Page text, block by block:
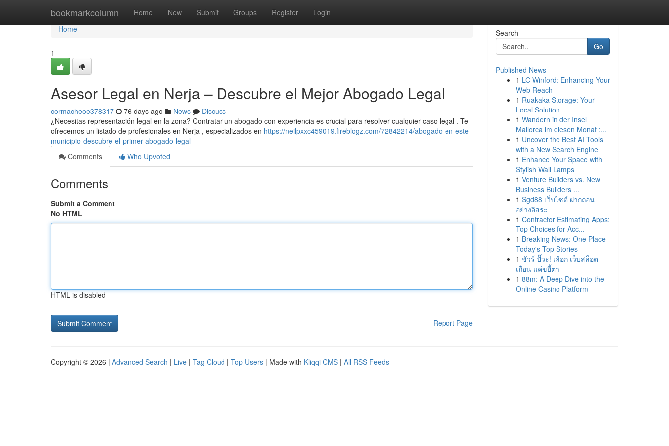
bookmarkcolumn Home New Submit Groups Register Login
Home
Home
1
Asesor Legal en Nerja – Descubre el Mejor Abogado Legal
cormacheoe378317 76 days ago News
Discuss
¿Necesitas representación legal en la zona? Contratar un abogado con experiencia es crucial para resolver cualquier caso legal . Te
ofrecemos un listado de profesionales en Nerja , especializados en https://neilpxxc459019.fireblogz.com/72842214/abogado-en-este-
municipio-descubre-el-primer-abogado-legal
Comments
Who Upvoted
Comments
Submit a Comment
No HTML
HTML is disabled
Report Page
Search
Go
Published News
1 LC Winford: Enhancing Your
Web Reach
1 Ruakaka Storage: Your
Local Solution
1 Wandern in der Insel
Mallorca im diesen Monat :...
1 Uncover the Best AI Tools
with a New Search Engine
1 Enhance Your Space with
Stylish Wall Lamps
1 Venture Builders vs. New
Business Builders ...
1 Sgd88 เว็บไซต์ ฝากถอน
อย่างอิสระ
1 Contractor Estimating Apps:
Top Choices for Acc...
1 Breaking News: One Place -
Today's Top Stories
1 ชัวร์ ปั๊วะ! เลือก เว็บสล็อต
เถื่อน แค่ขยี้ตา
1 88m: A Deep Dive into the
Online Casino Platform
Copyright © 2026 | Advanced Search | Live | Tag Cloud | Top Users | Made with Kliqqi CMS | All RSS Feeds